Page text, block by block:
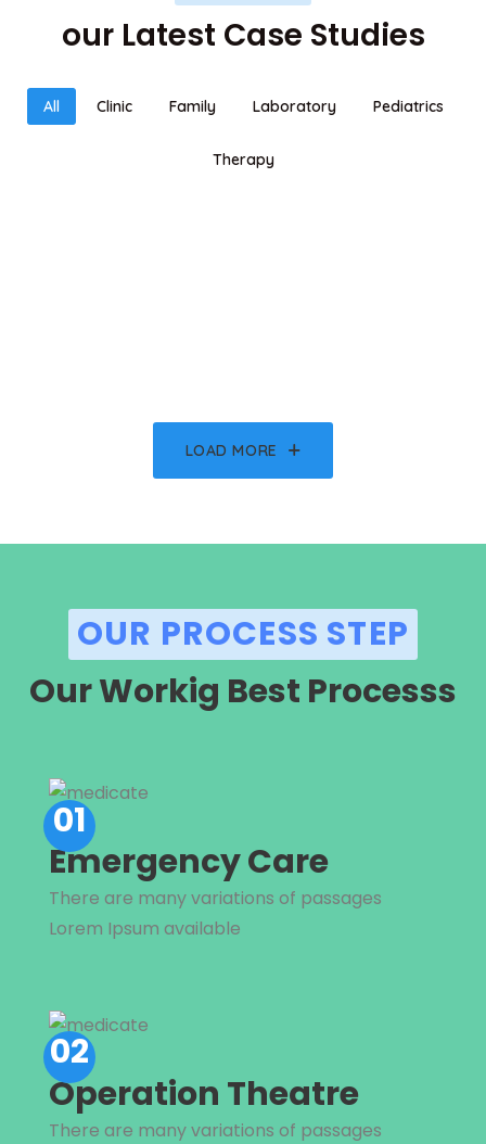
our Latest Case Studies
All Clinic Family Laboratory Pediatrics
Therapy
LOAD MORE
OUR PROCESS STEP
Our Workig Best Processs
01
Emergency Care
There are many variations of passages
Lorem Ipsum available
02
Operation Theatre
There are many variations of passages